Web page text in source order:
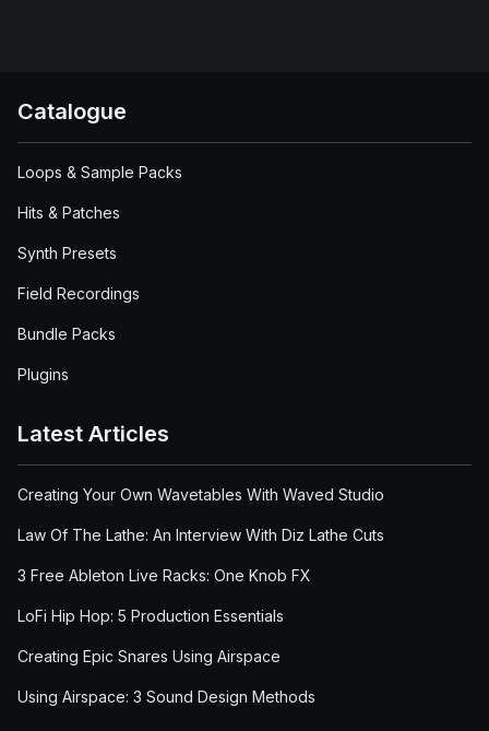
Catalogue
Loops & Sample Packs
Hits & Patches
Synth Presets
Field Recordings
Bundle Packs
Plugins
Latest Articles
Creating Your Own Wavetables With Waved Studio
Law Of The Lathe: An Interview With Diz Lathe Cuts
3 Free Ableton Live Racks: One Knob FX
LoFi Hip Hop: 5 Production Essentials
Creating Epic Snares Using Airspace
Using Airspace: 3 Sound Design Methods